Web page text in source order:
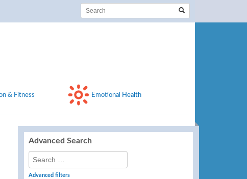
& Fitness Emotional Health
Advanced Search
Advanced filters